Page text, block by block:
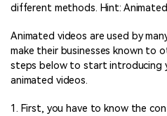
different methods. Hint:
Animated videos are used by
make their businesses known to
steps below to start introducing
animated videos.
1. First, you have to know the